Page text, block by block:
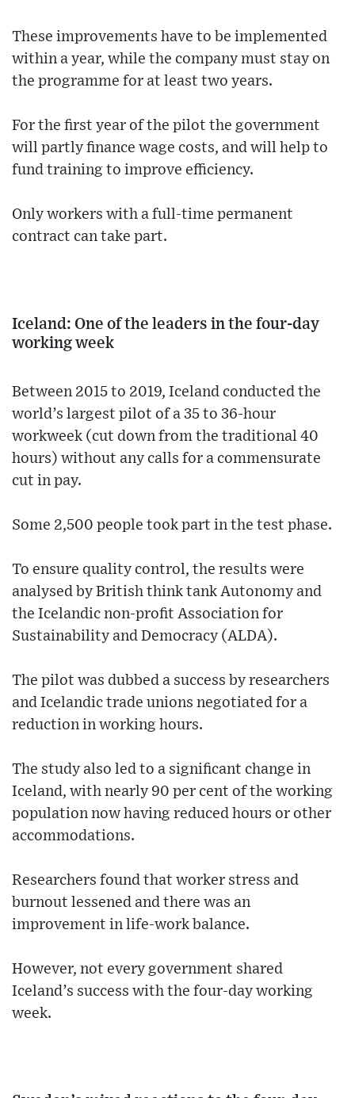
These improvements have to be implemented
within a year, while the company must stay on
the programme for at least two years.
For the first year of the pilot the government
will partly finance wage costs, and will help to
fund training to improve efficiency.
Only workers with a full-time permanent
contract can take part.
Iceland: One of the leaders in the four-day
working week
Between 2015 to 2019, Iceland conducted the
world’s largest pilot of a 35 to 36-hour
workweek (cut down from the traditional 40
hours) without any calls for a commensurate
cut in pay.
Some 2,500 people took part in the test phase.
To ensure quality control, the results were
analysed by British think tank Autonomy and
the Icelandic non-profit Association for
Sustainability and Democracy (ALDA).
The pilot was dubbed a success by researchers
and Icelandic trade unions negotiated for a
reduction in working hours.
The study also led to a significant change in
Iceland, with nearly 90 per cent of the working
population now having reduced hours or other
accommodations.
Researchers found that worker stress and
burnout lessened and there was an
improvement in life-work balance.
However, not every government shared
Iceland’s success with the four-day working
week.